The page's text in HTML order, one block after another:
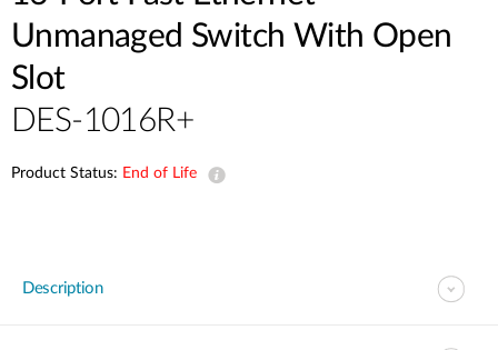
Unmanaged Switch With Open
Slot
DES-1016R+
Product Status: End of Life
Description